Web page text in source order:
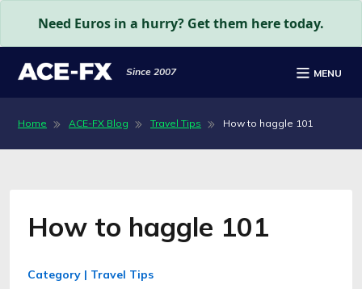
Need Euros in a hurry? Get them here today.
Since 2007 MENU
Home ACE-FX Blog Travel Tips How to haggle 101
How to haggle 101
Category | Travel Tips